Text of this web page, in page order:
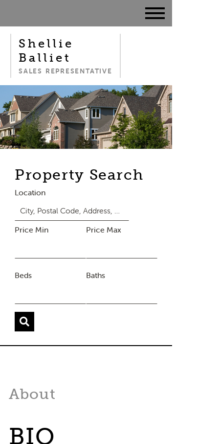
Shellie
Balliet
SALES REPRESENTATIVE
Property Search
Location
Price Min Price Max
Beds Baths
About
BIO